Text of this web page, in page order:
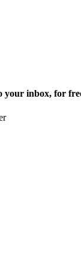
your inbox, for